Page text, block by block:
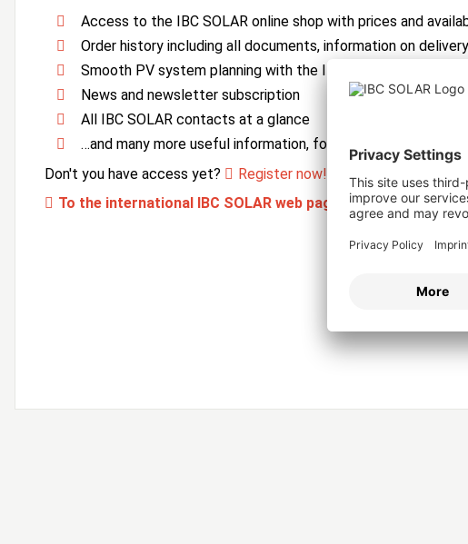
Access to the IBC SOLAR online shop with prices and
Order history including all documents, information on
Smooth PV system planning with the IBC SOLAR PV Manager
News and newsletter subscription
All IBC SOLAR contacts at a glance
…and many more useful information, forms and services
Don't you have access yet?
Register now!
To the international IBC SOLAR web page